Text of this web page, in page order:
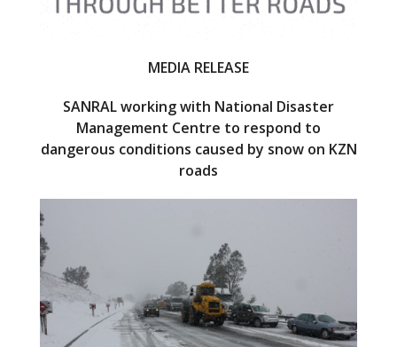
MEDIA RELEASE
SANRAL working with National Disaster
Management Centre to respond to
dangerous conditions caused by snow on KZN
roads